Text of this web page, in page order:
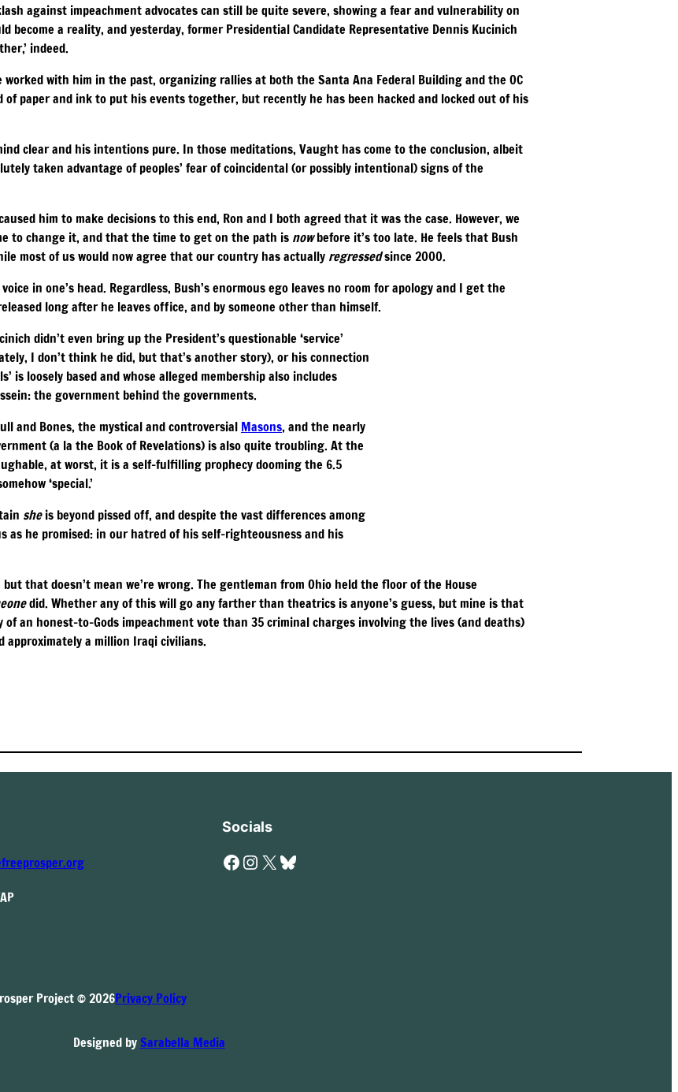
against impeachment advocates can still be quite severe, showing a fear and vulnerability on
a reality, and yesterday, former Presidential Candidate Representative Dennis Kucinich
indeed.
with him in the past, organizing rallies at both the Santa Ana Federal Building and the OC
of paper and ink to put his events together, but recently he has been hacked and locked out of his
clear and his intentions pure. In those meditations, Vaught has come to the conclusion, albeit
taken advantage of peoples’ fear of coincidental (or possibly intentional) signs of the
him to make decisions to this end, Ron and I both agreed that it was the case. However, we
to change it, and that the time to get on the path is nowbefore it’s too late. He feels that Bush
most of us would now agree that our country has actually regressedsince 2000.
in one’s head. Regardless, Bush’s enormous ego leaves no room for apology and I get the
long after he leaves office, and by someone other than himself.
didn’t even bring up the President’s questionable ‘service’
I don’t think he did, but that’s another story), or his connection
is loosely based and whose alleged membership also includes
the government behind the governments.
and Bones, the mystical and controversial Masons, and the nearly
(a la the Book of Revelations) is also quite troubling. At the
at worst, it is a self-fulfilling prophecy dooming the 6.5
‘special.’
sheis beyond pissed off, and despite the vast differences among
he promised: in our hatred of his self-righteousness and his
that doesn’t mean we’re wrong. The gentleman from Ohio held the floor of the House
did. Whether any of this will go any farther than theatrics is anyone’s guess, but mine is that
an honest-to-Gods impeachment vote than 35 criminal charges involving the lives (and deaths)
approximately a million Iraqi civilians.
Socials
Facebook Instagram X Bluesky
Project © 2026Privacy Policy
Designed bySarabella Media